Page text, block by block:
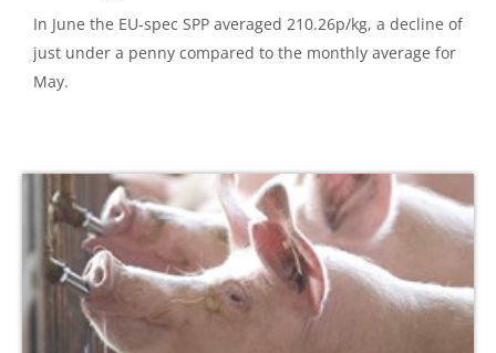
In June the EU-spec SPP averaged 210.26p/kg, a decline of
just under a penny compared to the monthly average for
May.